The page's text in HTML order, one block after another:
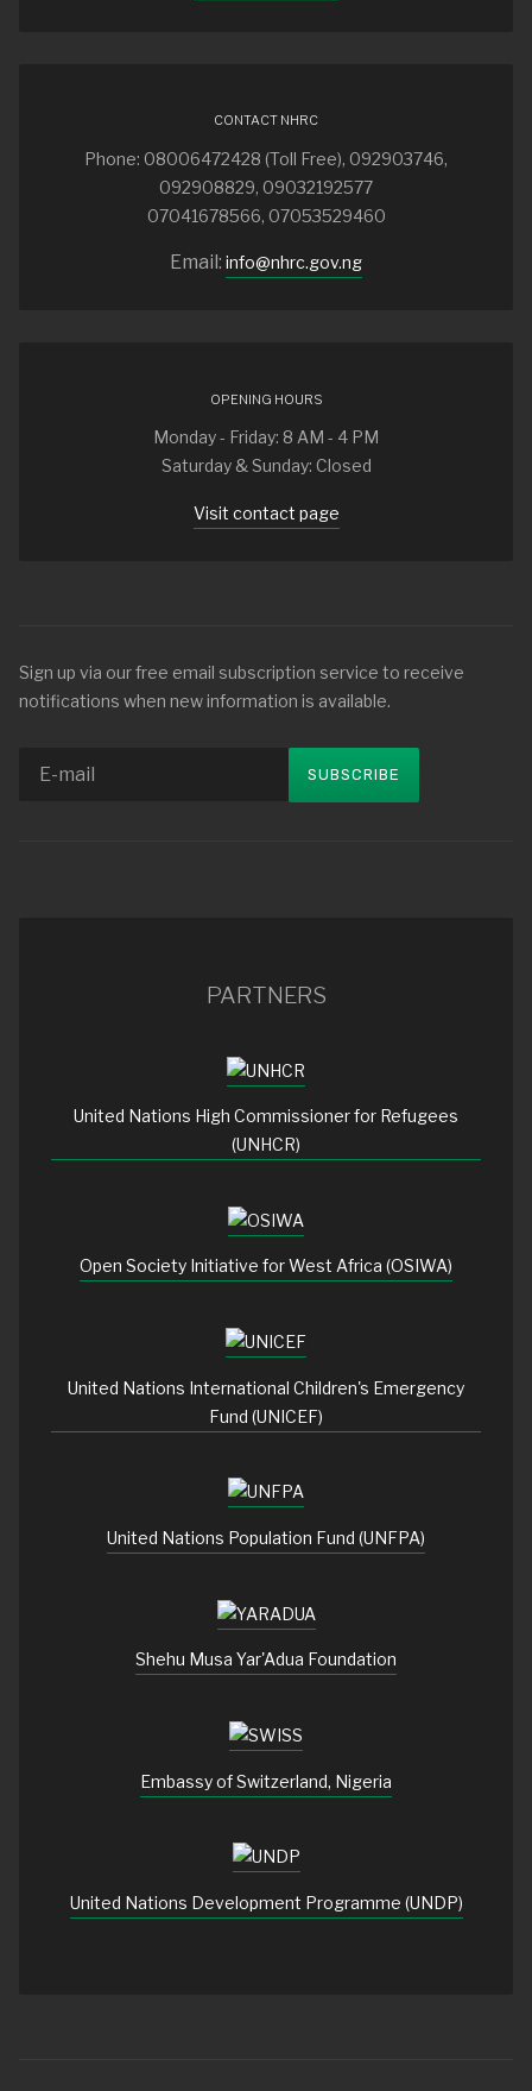
CONTACT NHRC
Phone: 08006472428 (Toll Free), 092903746,
092908829, 09032192577
07041678566, 07053529460
Email: info@nhrc.gov.ng
OPENING HOURS
Monday - Friday: 8 AM - 4 PM
Saturday & Sunday: Closed
Visit contact page
Sign up via our free email subscription service to receive
notifications when new information is available.
PARTNERS
United Nations High Commissioner for Refugees
(UNHCR)
Open Society Initiative for West Africa (OSIWA)
United Nations International Children's Emergency
Fund (UNICEF)
United Nations Population Fund (UNFPA)
Shehu Musa Yar'Adua Foundation
Embassy of Switzerland, Nigeria
United Nations Development Programme (UNDP)